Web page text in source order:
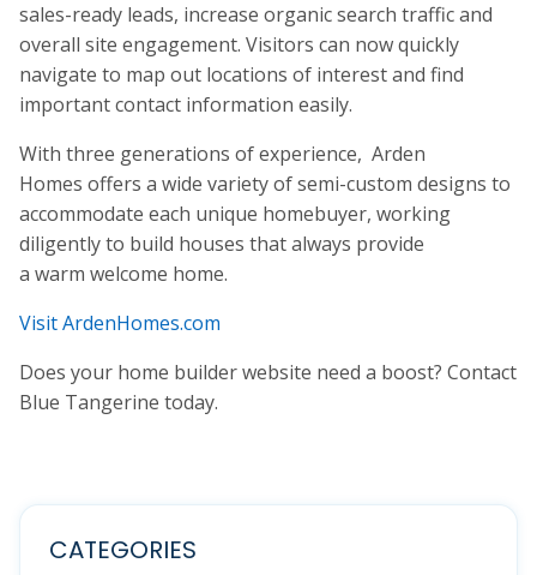
sales-ready leads, increase organic search traffic and
overall site engagement. Visitors can now quickly
navigate to map out locations of interest and find
important contact information easily.
With three generations of experience, Arden
Homes offers a wide variety of semi-custom designs to
accommodate each unique homebuyer, working
diligently to build houses that always provide
a warm welcome home.
Visit ArdenHomes.com
Does your home builder website need a boost? Contact
Blue Tangerine today.
CATEGORIES